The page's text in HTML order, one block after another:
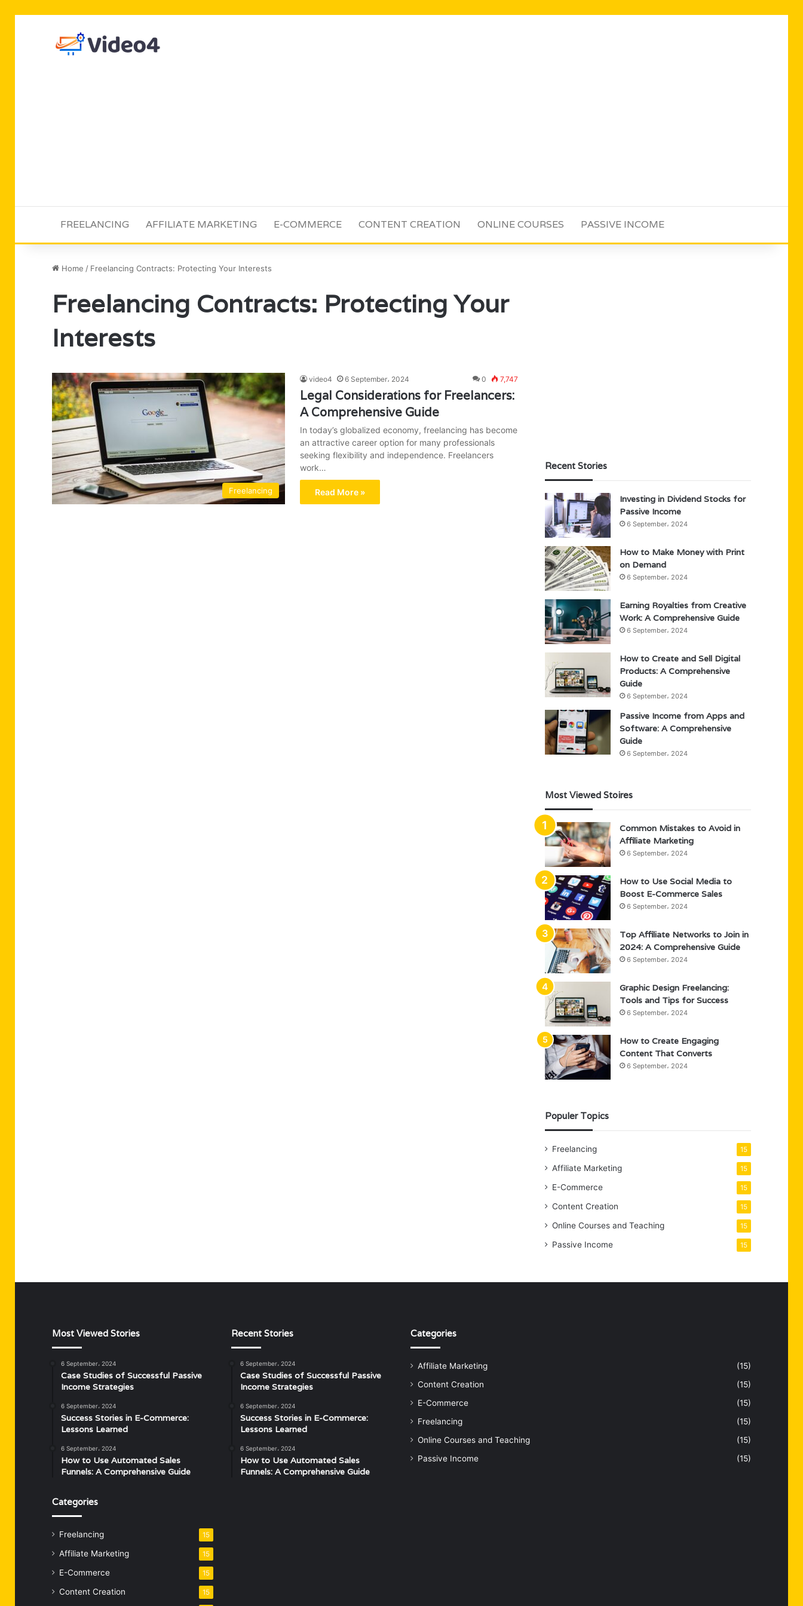
FREELANCING AFFILIATE MARKETING E-COMMERCE CONTENT CREATION ONLINE COURSES PASSIVE INCOME
Home / Freelancing Contracts: Protecting Your Interests
Freelancing Contracts: Protecting Your
Interests
Freelancing
video4 6 September، 2024 0 7,747
Legal Considerations for Freelancers:
A Comprehensive Guide
In today’s globalized economy, freelancing has become
an attractive career option for many professionals
seeking flexibility and independence. Freelancers
work…
Read More »
Recent Stories
Investing in Dividend Stocks for
Passive Income
6 September، 2024
How to Make Money with Print
on Demand
6 September، 2024
Earning Royalties from Creative
Work: A Comprehensive Guide
6 September، 2024
How to Create and Sell Digital
Products: A Comprehensive
Guide
6 September، 2024
Passive Income from Apps and
Software: A Comprehensive
Guide
6 September، 2024
Most Viewed Stoires
Common Mistakes to Avoid in
Affiliate Marketing
6 September، 2024
How to Use Social Media to
Boost E-Commerce Sales
6 September، 2024
Top Affiliate Networks to Join in
2024: A Comprehensive Guide
6 September، 2024
Graphic Design Freelancing:
Tools and Tips for Success
6 September، 2024
How to Create Engaging
Content That Converts
6 September، 2024
Populer Topics
Freelancing 15
Affiliate Marketing 15
E-Commerce 15
Content Creation 15
Online Courses and Teaching 15
Passive Income 15
Most Viewed Stories
6 September، 2024
Case Studies of Successful Passive
Income Strategies
6 September، 2024
Success Stories in E-Commerce:
Lessons Learned
6 September، 2024
How to Use Automated Sales
Funnels: A Comprehensive Guide
Categories
Freelancing 15
Affiliate Marketing 15
E-Commerce 15
Content Creation 15
Recent Stories
6 September، 2024
Case Studies of Successful Passive
Income Strategies
6 September، 2024
Success Stories in E-Commerce:
Lessons Learned
6 September، 2024
How to Use Automated Sales
Funnels: A Comprehensive Guide
Categories
Affiliate Marketing
(15)
Content Creation
(15)
E-Commerce
(15)
Freelancing
(15)
Online Courses and Teaching
(15)
Passive Income
(15)